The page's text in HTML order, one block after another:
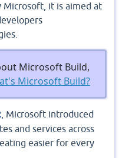
Microsoft, it is aimed at
Microsoft Build,
Microsoft Build?
, Microsoft introduced
and services across
easier for every